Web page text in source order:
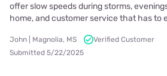
offer slow speeds during storms,
home, and customer service that has to
John | Magnolia, MS
Verified Customer
Submitted 5/22/2025